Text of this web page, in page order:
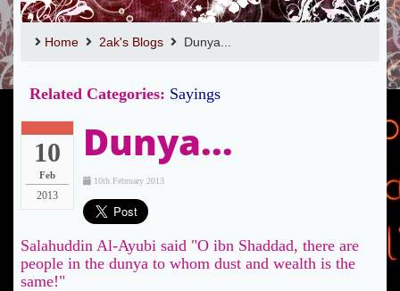
Home 2ak's Blogs Dunya...
Related Categories: Sayings
10
Feb
2013
Dunya...
10th February 2013
Salahuddin Al-Ayubi said "O ibn Shaddad, there are
people in the dunya to whom dust and wealth is the
same!"